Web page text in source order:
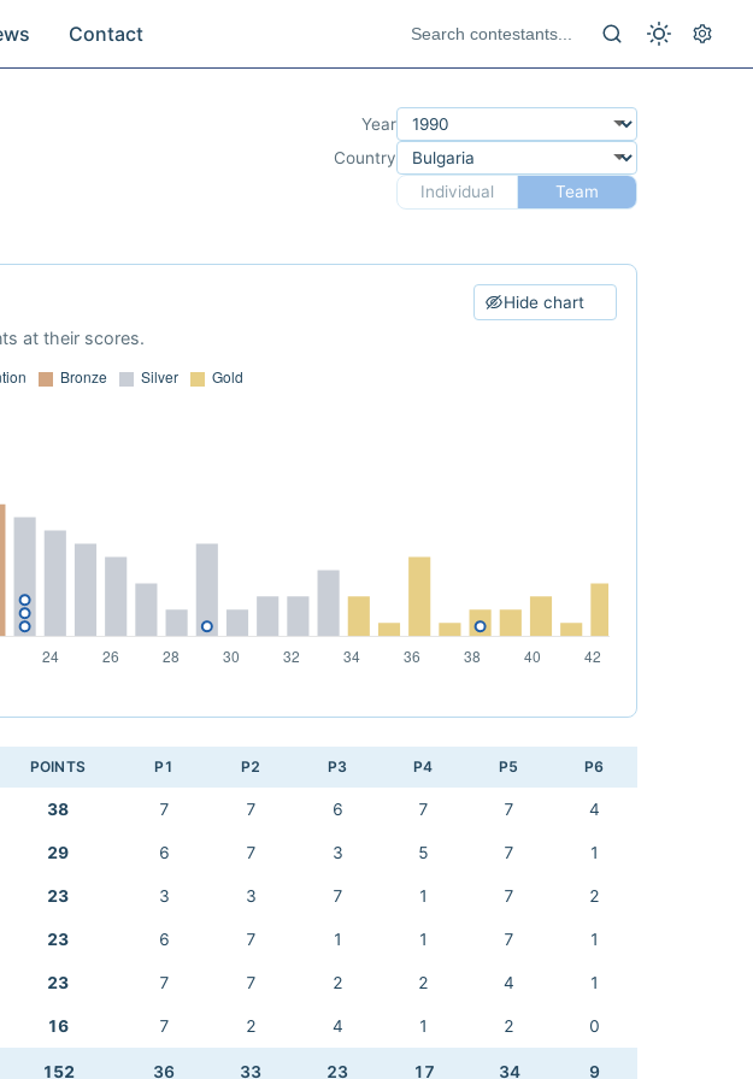
Contact
Year
Country
Individual
Team
Hide chart
at their scores.
POINTS P1 P2 P3 P4 P5 P6
38 7 7 6 7 7 4
29 6 7 3 5 7 1
23 3 3 7 1 7 2
23 6 7 1 1 7 1
23 7 7 2 2 4 1
16 7 2 4 1 2 0
152 36 33 23 17 34 9